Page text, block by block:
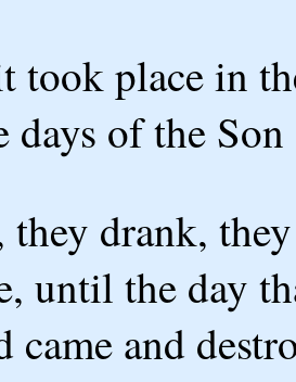
took place in
days of the
they drank,
until the day
came and